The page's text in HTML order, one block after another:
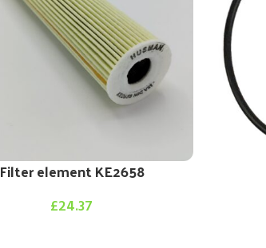
Filter element KE2658
£24.37